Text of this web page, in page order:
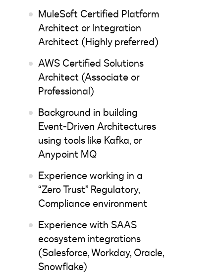
MuleSoft Certified Platform
Architect or Integration
Architect (Highly preferred)
AWS Certified Solutions
Architect (Associate or
Professional)
Background in building
Event-Driven Architectures
using tools like Kafka, or
Anypoint MQ
Experience working in a
“Zero Trust” Regulatory,
Compliance environment
Experience with SAAS
ecosystem integrations
(Salesforce, Workday, Oracle,
Snowflake)